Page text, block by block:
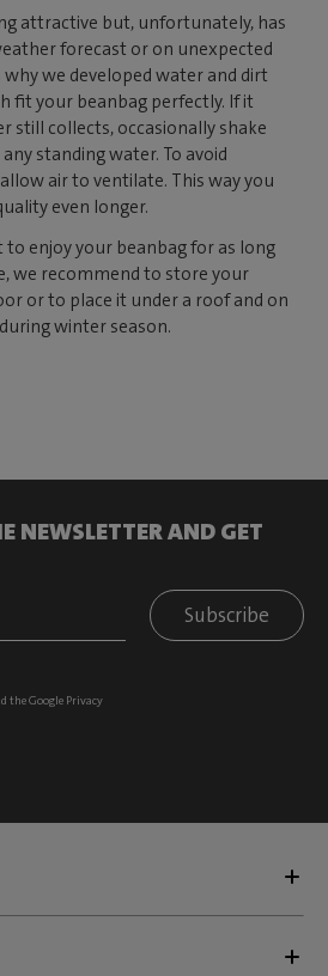
attractive but, unfortunately, has
forecast or on unexpected
why we developed water and dirt
fit your beanbag perfectly. If it
still collects, occasionally shake
standing water. To avoid
air to ventilate. This way you
even longer.
to enjoy your beanbag for as long
we recommend to store your
or to place it under a roof and on
winter season.
NEWSLETTER AND GET
Subscribe
the Google Privacy